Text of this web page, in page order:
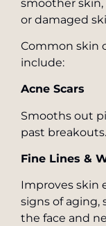
smoother skin,
or damaged
Common skin
include:
Acne Scars
Smooths out
past breakouts.
Fine Lines &
Improves skin
signs of aging,
the face and